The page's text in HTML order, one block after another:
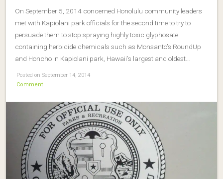
On September 5, 2014 concerned Honolulu community leaders
met with Kapiolani park officials for the second time to try to
persuade them to stop spraying highly toxic glyphosate
containing herbicide chemicals such as Monsanto’s RoundUp
and Honcho in Kapiolani park, Hawaii’s largest and oldest…
Posted on September 14, 2014
Comment